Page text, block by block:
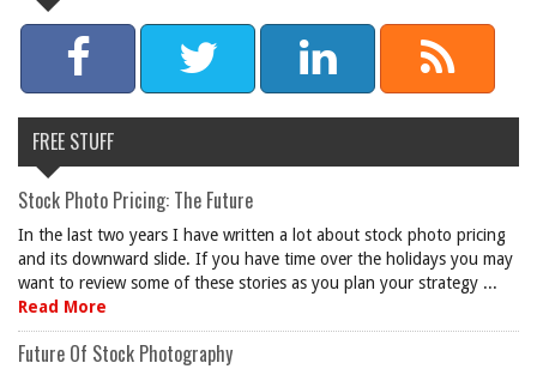
FREE STUFF
Stock Photo Pricing: The Future
In the last two years I have written a lot about stock photo pricing
and its downward slide. If you have time over the holidays you may
want to review some of these stories as you plan your strategy ...
Read More
Future Of Stock Photography